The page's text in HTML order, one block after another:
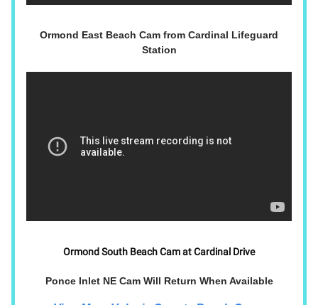
Ormond East Beach Cam from Cardinal Lifeguard
Station
Ormond South Beach Cam at Cardinal Drive
Ponce Inlet NE Cam Will Return When Available